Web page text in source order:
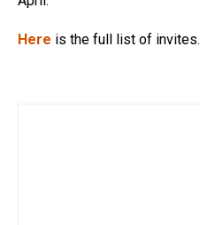
Here is the full list of invites.